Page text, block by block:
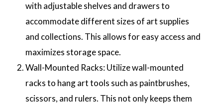
with adjustable shelves and drawers to
accommodate different sizes of art supplies
and collections. This allows for easy access and
maximizes storage space.
Wall-Mounted Racks: Utilize wall-mounted
racks to hang art tools such as paintbrushes,
scissors, and rulers. This not only keeps them